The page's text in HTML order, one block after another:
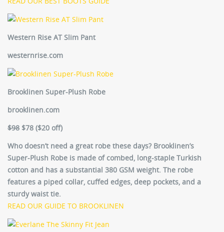
Western Rise AT Slim Pant
westernrise.com
Brooklinen Super-Plush Robe
brooklinen.com
$98 $78 ($20 off)
Who doesn’t need a great robe these days? Brooklinen’s
Super-Plush Robe is made of combed, long-staple Turkish
cotton and has a substantial 380 GSM weight. The robe
features a piped collar, cuffed edges, deep pockets, and a
sturdy waist tie.
READ OUR GUIDE TO BROOKLINEN